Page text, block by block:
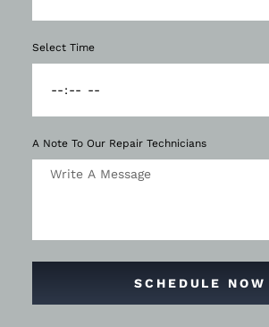
Select Time
A Note To Our Repair Technicians
SCHEDULE NOW